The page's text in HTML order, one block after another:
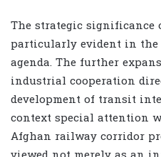
The strategic significance
particularly evident in
agenda. The further
industrial cooperation
development of transit
context special attention
Afghan railway corridor